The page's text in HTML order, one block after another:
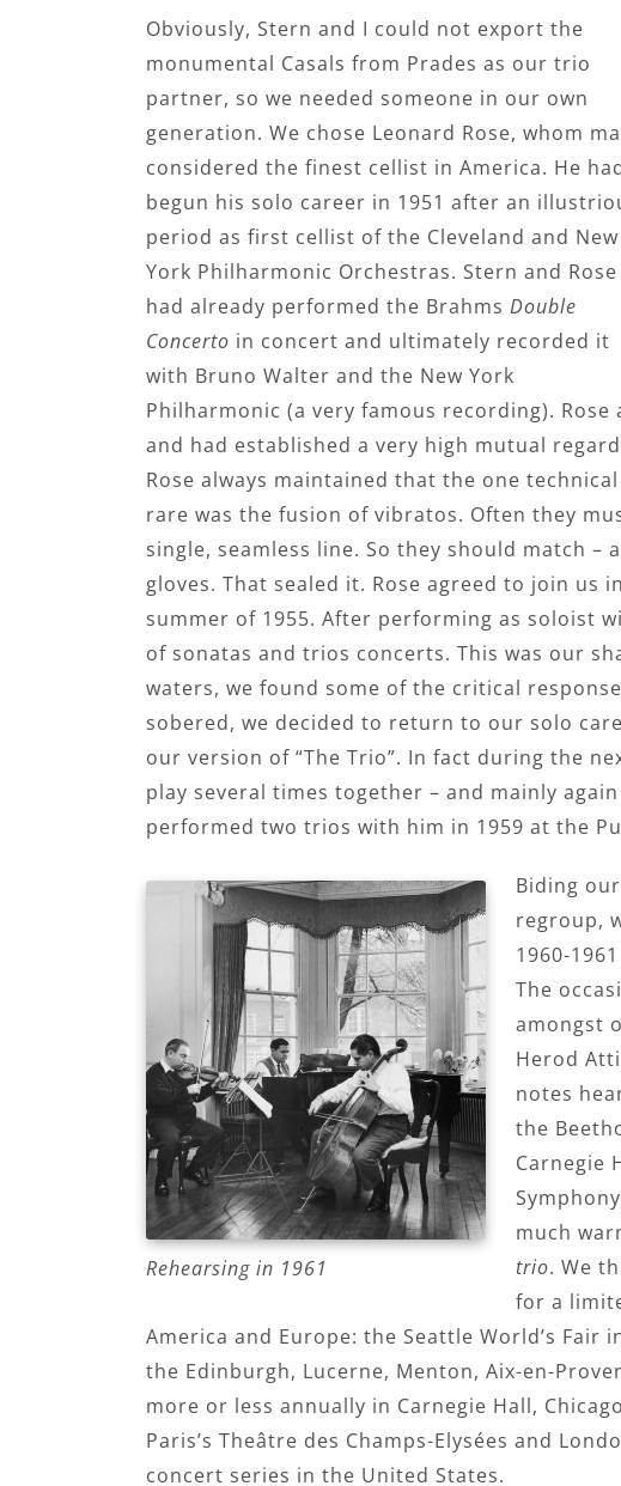
Obviously, Stern and I could not export the
monumental Casals from Prades as our trio
partner, so we needed someone in our own
generation. We chose Leonard Rose, whom
considered the finest cellist in America. He
begun his solo career in 1951 after an
period as first cellist of the Cleveland and New
York Philharmonic Orchestras. Stern and Rose
had already performed the Brahms Double
Concerto in concert and ultimately recorded it
with Bruno Walter and the New York
Philharmonic (a very famous recording).
and had established a very high mutual
Rose always maintained that the one
rare was the fusion of vibratos. Often they
single, seamless line. So they should match
gloves. That sealed it. Rose agreed to join us
summer of 1955. After performing as soloist
of sonatas and trios concerts. This was our
waters, we found some of the critical
sobered, we decided to return to our solo
our version of “The Trio”. In fact during the
play several times together – and mainly
performed two trios with him in 1959 at the
Rehearsing in 1961
Biding
regroup,
1960-
The
amongst
Herod
notes
the
Carnegie
much
trio. We
for a
America and Europe: the Seattle World’s Fair
the Edinburgh, Lucerne, Menton, Aix-en-
more or less annually in Carnegie Hall,
Paris’s Theâtre des Champs-Elysées and
concert series in the United States.